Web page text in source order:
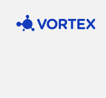
Vortex